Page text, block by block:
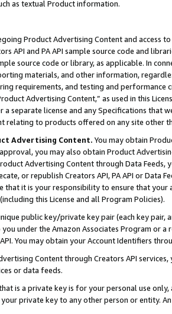
as textual Product information.
Product Advertising Content and access
API and PA API sample source code and
source code or library, as applicable. In
materials, and other information,
requirements, and testing and
Advertising Content,” as used in this
a separate license and any Specifications that
relating to products offered on any site other
Advertising Content. You may obtain
you may also obtain Product
Advertising Content through Data Feeds,
or republish Creators API, PA API or Data
that it is your responsibility to ensure that your
this License and all Program Policies).
public key/private key pair (each key pair,
you under the Amazon Associates Program or
You may obtain your Account Identifiers
Content through Creators API
or data feeds.
is a private key is for your personal use
private key to any other person or entity.